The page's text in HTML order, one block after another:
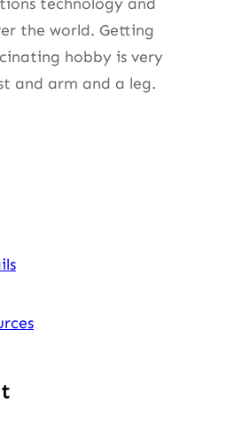
the world. Getting
hobby is very
and arm and a leg.